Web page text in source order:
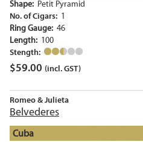
Shape: Petit Pyramid
No. of Cigars: 1
Ring Gauge: 46
Length: 100
Stength:
$59.00 (incl. GST)
Romeo & Julieta
Belvederes
Cuba